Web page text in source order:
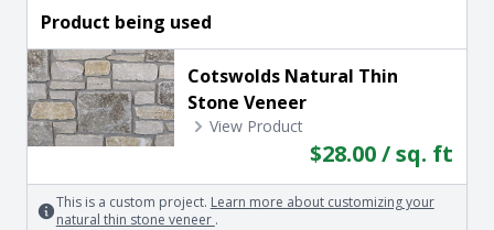
Product being used
Cotswolds Natural Thin
Stone Veneer
View Product
$28.00 / sq. ft
This is a custom project. Learn more about customizing your
natural thin stone veneer .